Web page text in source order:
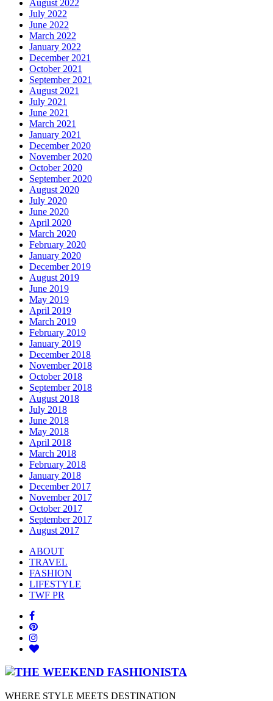
August 2022
July 2022
June 2022
March 2022
January 2022
December 2021
October 2021
September 2021
August 2021
July 2021
June 2021
March 2021
January 2021
December 2020
November 2020
October 2020
September 2020
August 2020
July 2020
June 2020
April 2020
March 2020
February 2020
January 2020
December 2019
August 2019
June 2019
May 2019
April 2019
March 2019
February 2019
January 2019
December 2018
November 2018
October 2018
September 2018
August 2018
July 2018
June 2018
May 2018
April 2018
March 2018
February 2018
January 2018
December 2017
November 2017
October 2017
September 2017
August 2017
ABOUT
TRAVEL
FASHION
LIFESTYLE
TWF PR
WHERE STYLE MEETS DESTINATION